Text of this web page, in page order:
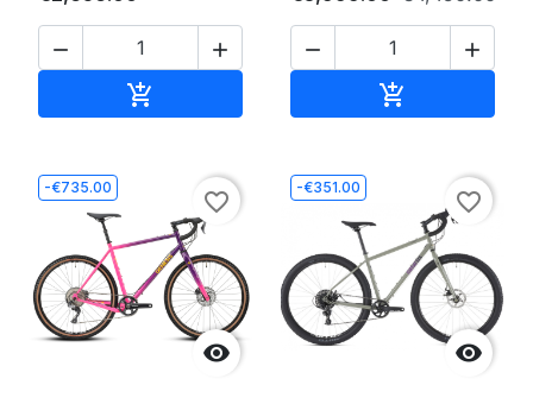
 

 

-€735.00

favorite_border
-€351.00

favorite_border